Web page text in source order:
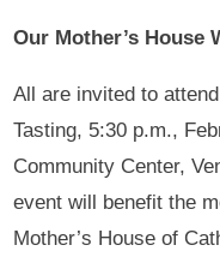
Our Mother’s House
All are invited to
Tasting, 5:30 p.m.,
Community Center,
event will benefit the
Mother’s House of